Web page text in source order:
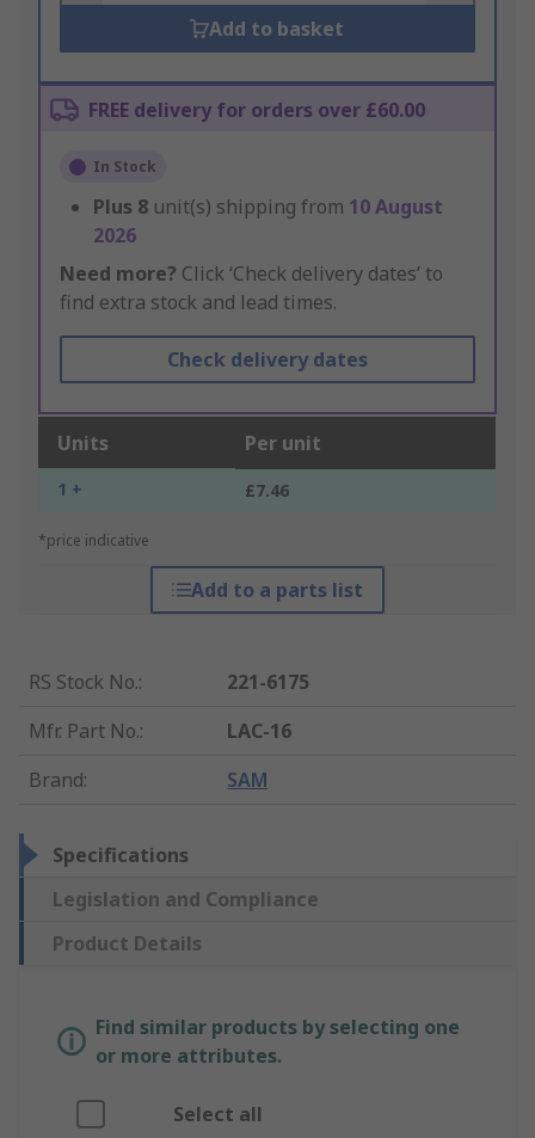
Add to basket
FREE delivery for orders over £60.00
In Stock
Plus 8 unit(s) shipping from 10 August
2026
Need more? Click ‘Check delivery dates’ to
find extra stock and lead times.
Check delivery dates
Units Per unit
1 + £7.46
*price indicative
Add to a parts list
RS Stock No.:
221-6175
Mfr. Part No.:
LAC-16
Brand: SAM
Specifications
Legislation and Compliance
Product Details
Find similar products by selecting one
or more attributes.
Select all